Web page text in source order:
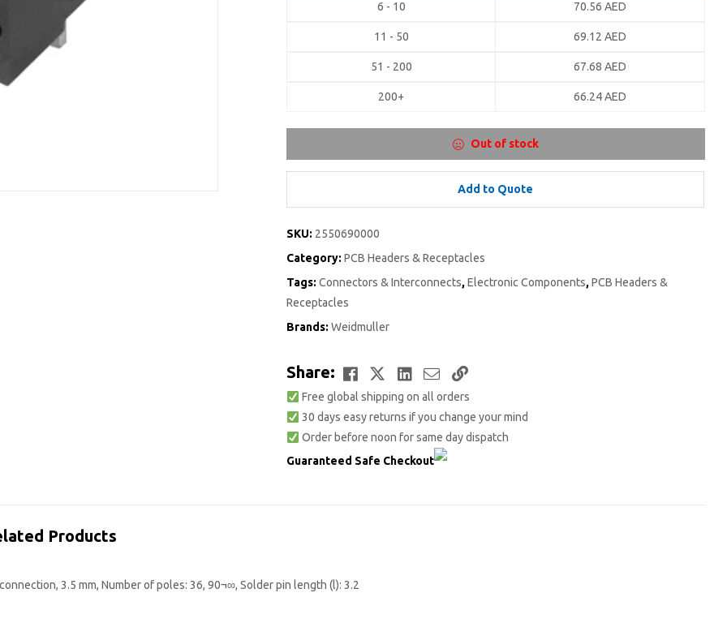
6 - 10 70.56 AED
11 - 50 69.12 AED
51 - 200 67.68 AED
200+ 66.24AED
Out of stock
Add to Quote
SKU: 2550690000
Category: PCB Headers & Receptacles
Tags: Connectors & Interconnects,Electronic Components,PCB Headers &
Receptacles
Brands: Weidmuller
Share: Facebook
TwitterLinkedIn
EmailCopy
Link
Free global shipping on all orders
30 days easy returns if you change your mind
Order before noon for same day dispatch
Guaranteed Safe Checkout
Products
3.5 mm, Number of poles: 36, 90¬∞, Solder pin length (l): 3.2